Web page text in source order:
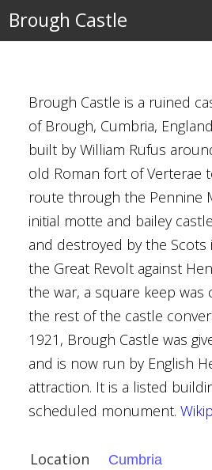
Brough Castle
Brough Castle is a ruined
of Brough, Cumbria,
built by William Rufus
old Roman fort of Verterae
route through the Pennine
initial motte and bailey
and destroyed by the Scots
the Great Revolt against
the war, a square keep
the rest of the castle
1921, Brough Castle was
and is now run by English
attraction. It is a listed
scheduled monument.
Location
Cumbria